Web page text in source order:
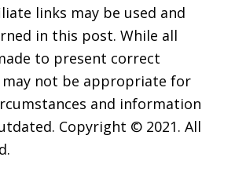
links may be used and
in this post. While all
to present correct
not be appropriate for
and information
Copyright © 2021. All